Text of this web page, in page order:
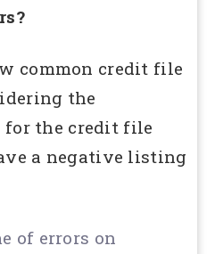
common credit file
the
the credit file
a negative listing
of errors on